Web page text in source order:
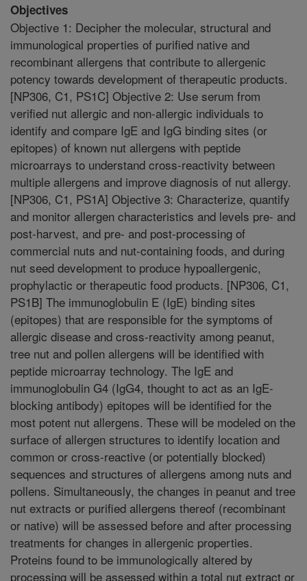
Objectives
Objective 1: Decipher the molecular, structural and
immunological properties of purified native and
recombinant allergens that contribute to allergenic
potency towards development of therapeutic products.
[NP306, C1, PS1C] Objective 2: Use serum from
verified nut allergic and non-allergic individuals to
identify and compare IgE and IgG binding sites (or
epitopes) of known nut allergens with peptide
microarrays to understand cross-reactivity between
multiple allergens and improve diagnosis of nut allergy.
[NP306, C1, PS1A] Objective 3: Characterize, quantify
and monitor allergen characteristics and levels pre- and
post-harvest, and pre- and post-processing of
commercial nuts and nut-containing foods, and during
nut seed development to produce hypoallergenic,
prophylactic or therapeutic food products. [NP306, C1,
PS1B] The immunoglobulin E (IgE) binding sites
(epitopes) that are responsible for the symptoms of
allergic disease and cross-reactivity among peanut,
tree nut and pollen allergens will be identified with
peptide microarray technology. The IgE and
immunoglobulin G4 (IgG4, thought to act as an IgE-
blocking antibody) epitopes will be identified for the
most potent nut allergens. These will be modeled on the
surface of allergen structures to identify location and
common or cross-reactive (or potentially blocked)
sequences and structures of allergens among nuts and
pollens. Simultaneously, the changes in peanut and tree
nut extracts or purified allergens thereof (recombinant
or native) will be assessed before and after processing
treatments for changes in allergenic properties.
Proteins found to be immunologically altered by
processing will be assessed within a total nut extract or